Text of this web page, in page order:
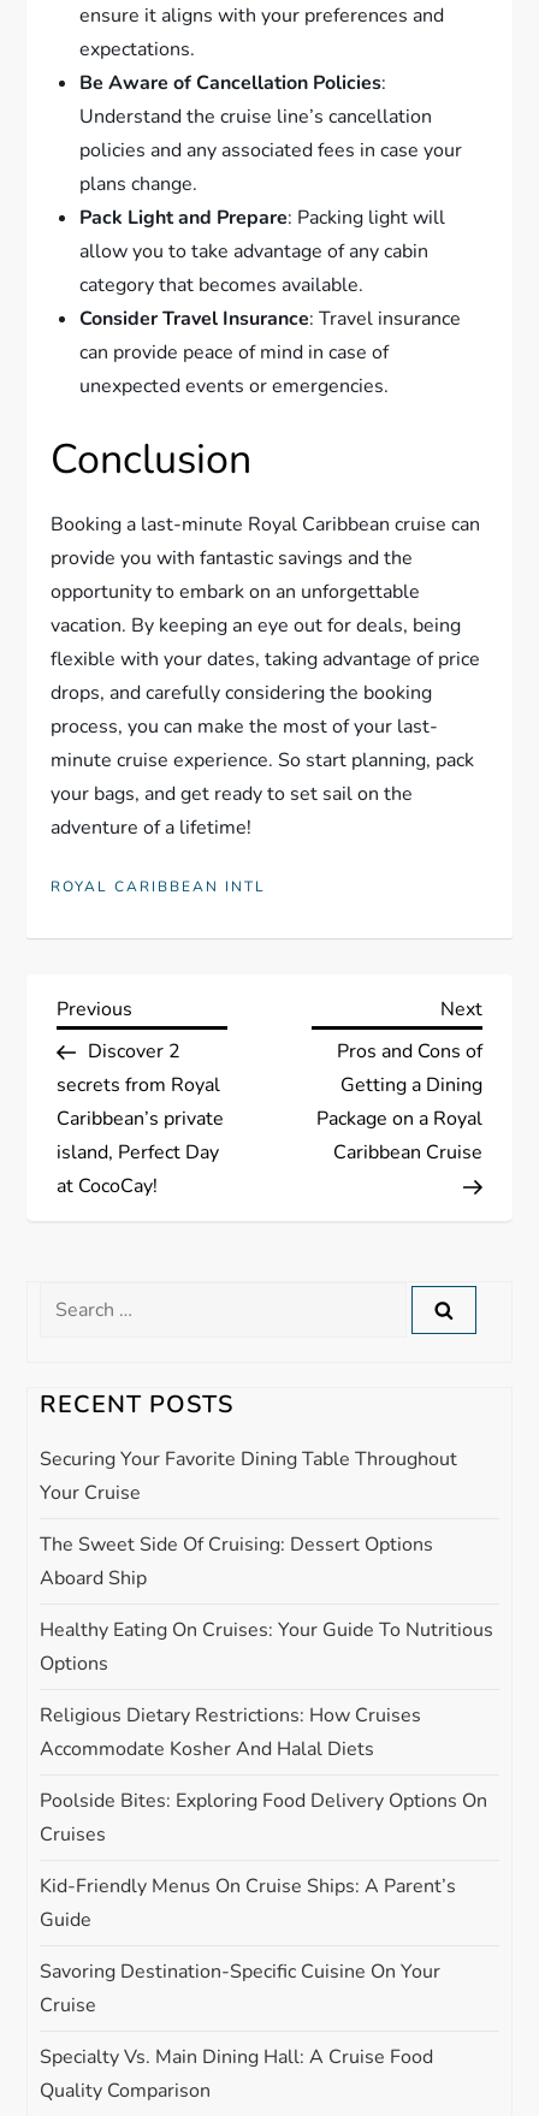
ensure it aligns with your preferences and
expectations.
Be Aware of Cancellation Policies:
Understand the cruise line’s cancellation
policies and any associated fees in case your
plans change.
Pack Light and Prepare: Packing light will
allow you to take advantage of any cabin
category that becomes available.
Consider Travel Insurance: Travel insurance
can provide peace of mind in case of
unexpected events or emergencies.
Conclusion
Booking a last-minute Royal Caribbean cruise can
provide you with fantastic savings and the
opportunity to embark on an unforgettable
vacation. By keeping an eye out for deals, being
flexible with your dates, taking advantage of price
drops, and carefully considering the booking
process, you can make the most of your last-
minute cruise experience. So start planning, pack
your bags, and get ready to set sail on the
adventure of a lifetime!
ROYAL CARIBBEAN INTL
P
o
s
t
a
i
g
a
t
i
o
n
Previous
Post
Previous
Discover 2
secrets from Royal
Caribbean’s private
island, Perfect Day
at CocoCay!
Next
Post
Next
Pros and Cons of
Getting a Dining
Package on a Royal
Caribbean Cruise
Search
RECENT POSTS
Securing Your Favorite Dining Table Throughout
Your Cruise
The Sweet Side Of Cruising: Dessert Options
Aboard Ship
Healthy Eating On Cruises: Your Guide To Nutritious
Options
Religious Dietary Restrictions: How Cruises
Accommodate Kosher And Halal Diets
Poolside Bites: Exploring Food Delivery Options On
Cruises
Kid-Friendly Menus On Cruise Ships: A Parent’s
Guide
Savoring Destination-Specific Cuisine On Your
Cruise
Specialty Vs. Main Dining Hall: A Cruise Food
Quality Comparison